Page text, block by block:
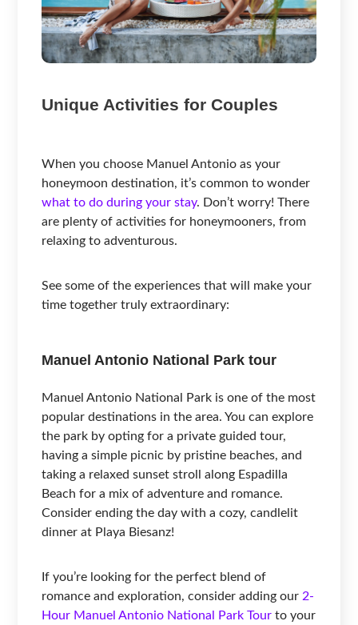
Unique Activities for Couples
When you choose Manuel Antonio as your
honeymoon destination, it’s common to wonder
what to do during your stay. Don’t worry! There
are plenty of activities for honeymooners, from
relaxing to adventurous.
See some of the experiences that will make your
time together truly extraordinary:
Manuel Antonio National Park tour
Manuel Antonio National Park is one of the most
popular destinations in the area. You can explore
the park by opting for a private guided tour,
having a simple picnic by pristine beaches, and
taking a relaxed sunset stroll along Espadilla
Beach for a mix of adventure and romance.
Consider ending the day with a cozy, candlelit
dinner at Playa Biesanz!
If you’re looking for the perfect blend of
romance and exploration, consider adding our 2-
Hour Manuel Antonio National Park Tour to your